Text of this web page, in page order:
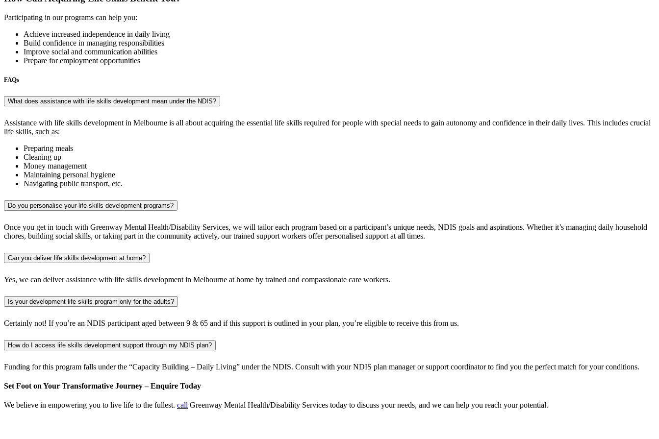
Participating in our programs can help you:
Achieve increased independence in daily living
Build confidence in managing responsibilities
Improve social and communication abilities
Prepare for employment opportunities
FAQs
What does assistance with life skills development mean under the NDIS?
Assistance with life skills development in Melbourne is all about acquiring the essential life skills required for people with special needs to gain autonomy and confidence in their daily lives. This includes crucial
life skills, such as:
Preparing meals
Cleaning up
Money management
Maintaining personal hygiene
Navigating public transport, etc.
Do you personalise your life skills development programs?
Once you get in touch with Greenway Mental Health/Disability Services, we will tailor each program based on a participant’s unique needs, NDIS goals and aspirations. Whether it’s managing daily household
chores, building social skills, or taking part in the community actively, our trained support workers offer personalised support at all times.
Can you deliver life skills development at home?
Yes, we can deliver assistance with life skills development in Melbourne at home by trained and compassionate care workers.
Is your development life skills program only for the adults?
Certainly not! If you’re an NDIS participant aged between 9 & 65 and if this support is outlined in your plan, you’re eligible to receive this from us.
How do I access life skills development support through my NDIS plan?
Funding for this program falls under the “Capacity Building – Daily Living” under the NDIS. Consult with your NDIS plan manager or support coordinator to find you the perfect match for your conditions.
Set Foot on Your Transformative Journey – Enquire Today
We believe in empowering you to live life to the fullest. call Greenway Mental Health/Disability Services today to discuss your needs, and we can help you reach your potential.